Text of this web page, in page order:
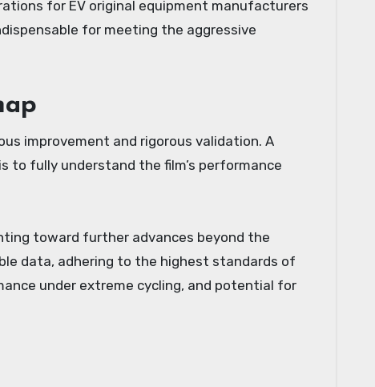
for EV original equipment manufacturers
for meeting the aggressive
improvement and rigorous validation. A
to fully understand the film’s performance
toward further advances beyond the
data, adhering to the highest standards of
under extreme cycling, and potential for